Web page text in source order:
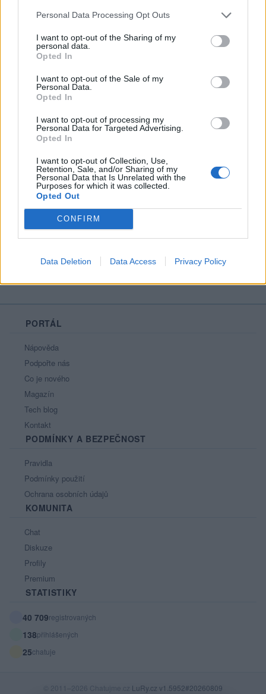
Personal Data Processing Opt Outs
I want to opt-out of the Sharing of my
personal data.
Opted In
I want to opt-out of the Sale of my
Personal Data.
Opted In
I want to opt-out of processing my
Personal Data for Targeted Advertising.
Opted In
I want to opt-out of Collection, Use,
Retention, Sale, and/or Sharing of my
Personal Data that Is Unrelated with the
Purposes for which it was collected.
Opted Out
CONFIRM
Data Deletion Data Access Privacy Policy
Registrace od: 25.04.2015 23:25
Počet přátel : 0
Oblibené místnosti: Žádné
Sledované diskuze:Informace pro uživatele
PORTÁL
Nápověda
Podpořte nás
Co je nového
Magazín
Tech blog
Kontakt
PODMÍNKY A BEZPEČNOST
Pravidla
Podmínky použití
Ochrana osobních údajů
KOMUNITA
Chat
Diskuze
Profily
Premium
STATISTIKY
40 709registrovaných
138přihlášených
25chatuje
© 2011–2026 Chatujme.cz LuRy.cz v1.5952#20260809